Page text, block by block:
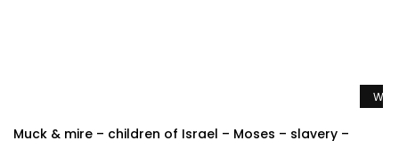
Muck & mire – children of Israel – Moses – slavery –